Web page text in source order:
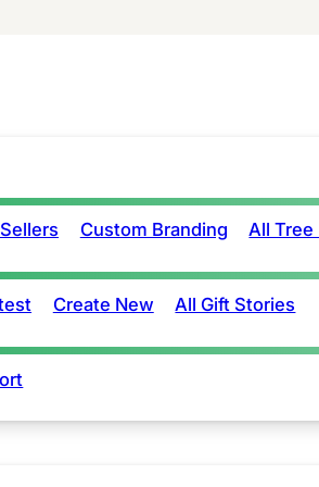
Custom Branding All Tree
Create New All Gift Stories